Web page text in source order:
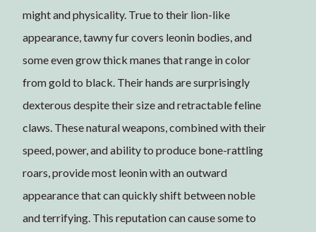
might and physicality. True to their lion-like
appearance, tawny fur covers leonin bodies, and
some even grow thick manes that range in color
from gold to black. Their hands are surprisingly
dexterous despite their size and retractable feline
claws. These natural weapons, combined with their
speed, power, and ability to produce bone-rattling
roars, provide most leonin with an outward
appearance that can quickly shift between noble
and terrifying. This reputation can cause some to